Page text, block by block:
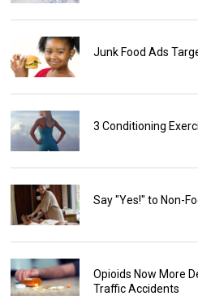
Junk Food Ads
3 Conditioning
Say "Yes!" to Non-
Opioids Now More
Traffic Accidents